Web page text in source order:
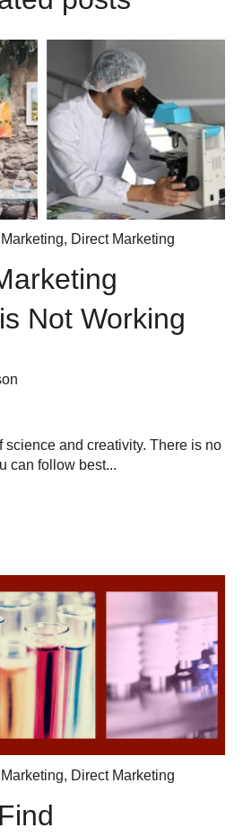
, Direct Marketing
Not Working
science and creativity. There is no
can follow best...
, Direct Marketing